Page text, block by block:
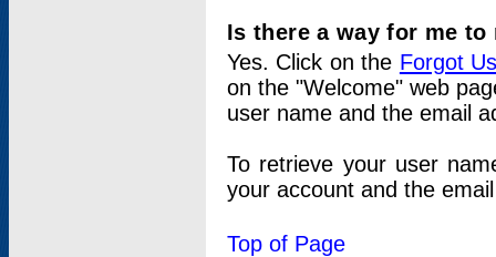
Is there a way for me
Yes. Click on the Forgot
on the "Welcome" web
user name and the email
To retrieve your user
your account and the
Top of Page